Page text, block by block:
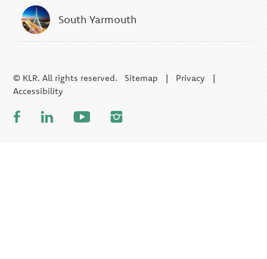
South Yarmouth
© KLR. All rights reserved. Sitemap | Privacy |
Accessibility